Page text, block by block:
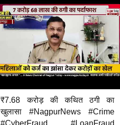
₹7.68 करोड़ की कथित ठगी का
खुलासा #NagpurNews #Crime